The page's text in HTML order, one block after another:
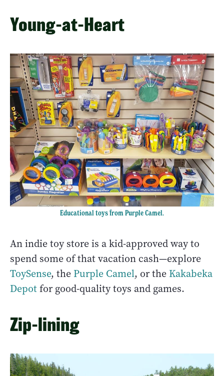
Young-at-Heart
Educational toys from Purple Camel.
An indie toy store is a kid-approved way to
spend some of that vacation cash—explore
ToySense, the Purple Camel, or the Kakabeka
Depotfor good-quality toys and games.
Zip-lining